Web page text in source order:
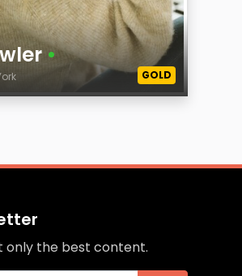
•
GOLD
only the best content.